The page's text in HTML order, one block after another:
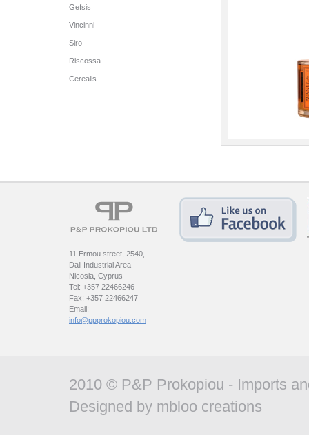
Gefsis
Vincinni
Siro
Riscossa
Cerealis
11 Ermou street, 2540,
Dali Industrial Area
Nicosia, Cyprus
Tel: +357 22466246
Fax: +357 22466247
Email:
info@ppprokopiou.com
2010 © P&P Prokopiou - Imports
Designed by mbloo creations